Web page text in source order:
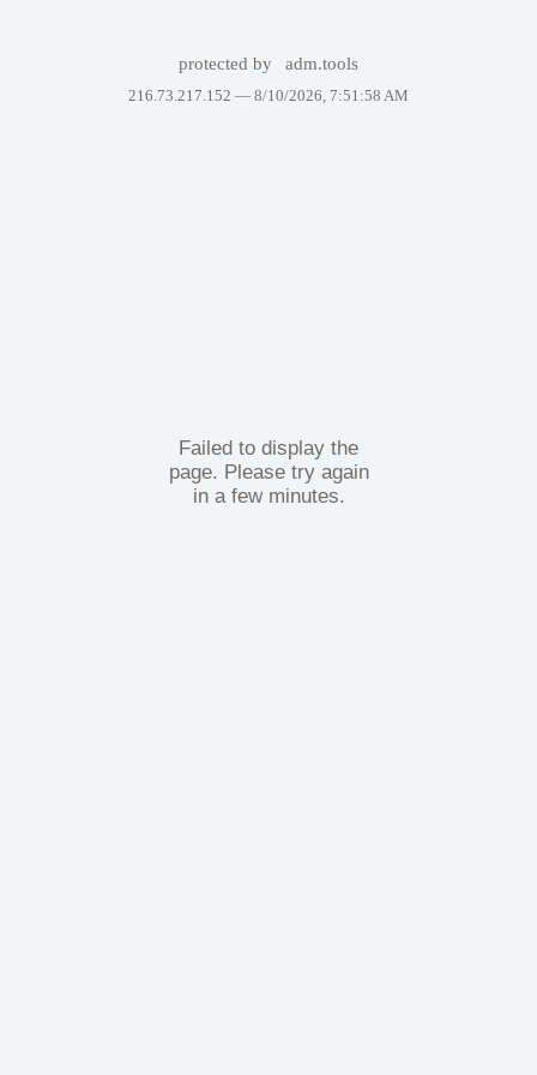
protected by adm.tools
216.73.217.152 — 8/10/2026, 7:51:58 AM
Failed to display the
page. Please try again
in a few minutes.